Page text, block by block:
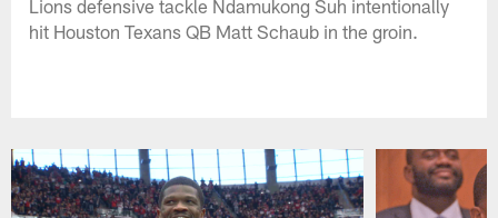
Lions defensive tackle Ndamukong Suh intentionally
hit Houston Texans QB Matt Schaub in the groin.